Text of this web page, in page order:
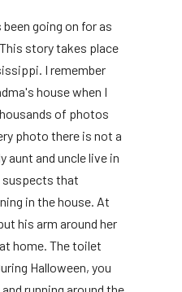
going on for as
story takes place
I remember
house when I
of photos
photo there is not a
aunt and uncle live in
suspects that
in the house. At
his arm around her
home. The toilet
Halloween, you